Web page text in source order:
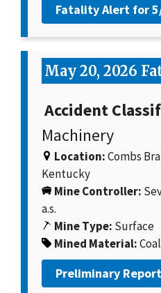
Fatality Alert for
May 20, 2026
Accident
Machinery
Location:Combs
Kentucky
Mine Controller:
a.s.
Mine Type: Surface
Mined Material:
Preliminary